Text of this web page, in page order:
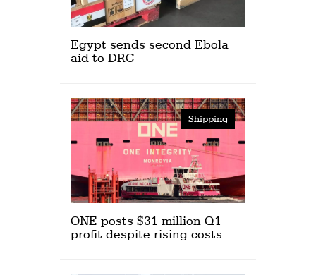
Egypt sends second Ebola
aid to DRC
Shipping
ONE posts $31 million Q1
profit despite rising costs